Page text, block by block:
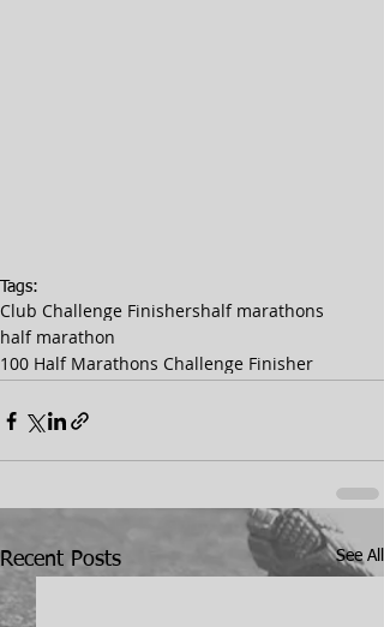
Tags:
Club Challenge Finishershalf marathons
half marathon
100 Half Marathons Challenge Finisher
Recent Posts See All